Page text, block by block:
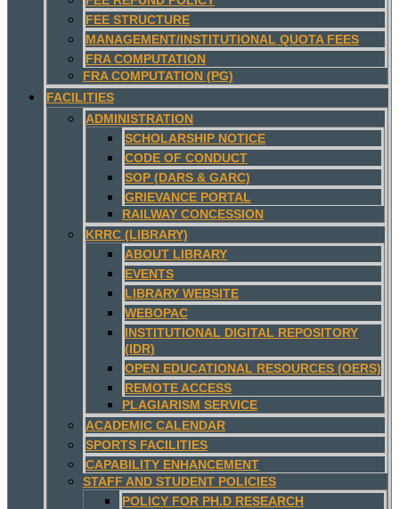
FEE STRUCTURE
MANAGEMENT/INSTITUTIONAL QUOTA FEES
FRA COMPUTATION
FRA COMPUTATION (PG)
FACILITIES
ADMINISTRATION
SCHOLARSHIP NOTICE
CODE OF CONDUCT
SOP (DARS & GARC)
GRIEVANCE PORTAL
RAILWAY CONCESSION
KRRC (LIBRARY)
ABOUT LIBRARY
EVENTS
LIBRARY WEBSITE
WEBOPAC
INSTITUTIONAL DIGITAL REPOSITORY
(IDR)
OPEN EDUCATIONAL RESOURCES (OERS)
REMOTE ACCESS
PLAGIARISM SERVICE
ACADEMIC CALENDAR
SPORTS FACILITIES
CAPABILITY ENHANCEMENT
STAFF AND STUDENT POLICIES
POLICY FOR PH.D RESEARCH